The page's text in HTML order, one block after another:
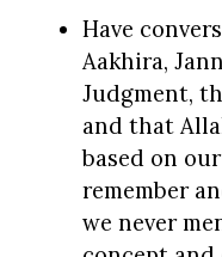
Have
Aakhira,
Judgment,
and that
based on
remember
we never